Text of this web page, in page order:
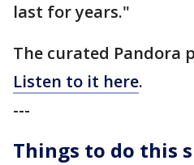
last for years."
The curated Pandora
Listen to it here.
---
Things to do this